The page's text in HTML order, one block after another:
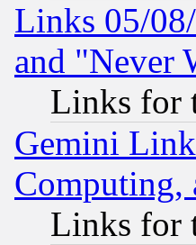
Links 05/
and "Never
Links for
Gemini
Computing,
Links for